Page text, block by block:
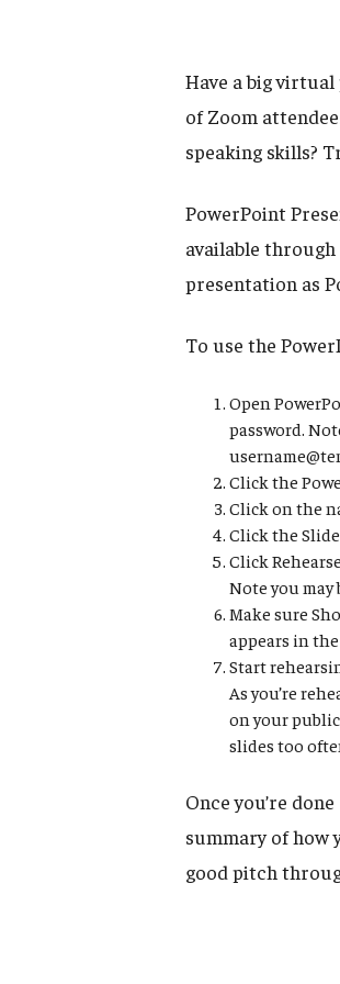
Have a big
of Zoom
speaking skills?
PowerPoint
available
presentation as
To use the
Open
password.
Click the
Click on the
Click the
Click
Note you
Make sure
appears in
Start
As you’re
on your
slides too
Once you’re
summary of how
good pitch